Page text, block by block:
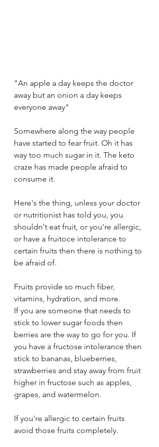
"An apple a day keeps the doctor
away but an onion a day keeps
everyone away"
Somewhere along the way people
have started to fear fruit. Oh it has
way too much sugar in it. The keto
craze has made people afraid to
consume it.
Here's the thing, unless your doctor
or nutritionist has told you, you
shouldn't eat fruit, or you're allergic,
or have a fruitoce intolerance to
certain fruits then there is nothing to
be afraid of.
Fruits provide so much fiber,
vitamins, hydration, and more.
If you are someone that needs to
stick to lower sugar foods then
berries are the way to go for you. If
you have a fructose intolerance then
stick to bananas, blueberries,
strawberries and stay away from fruit
higher in fructose such as apples,
grapes, and watermelon.
If you're allergic to certain fruits
avoid those fruits completely.